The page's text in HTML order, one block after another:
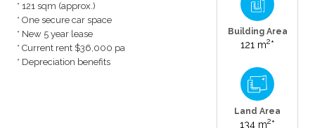
* 121 sqm (approx.)
* One secure car space
* New 5 year lease
* Current rent $36,000 pa
* Depreciation benefits
Building Area
121 m2*
Land Area
134 m2*